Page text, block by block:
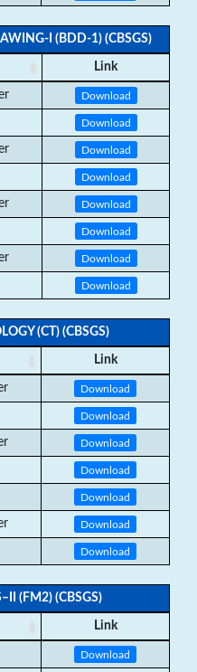
I (BDD-1) (CBSGS)
Link
Download
Download
Download
Download
Download
Download
Download
Download
(CT) (CBSGS)
Link
Download
Download
Download
Download
Download
Download
Download
(FM2) (CBSGS)
Link
Download